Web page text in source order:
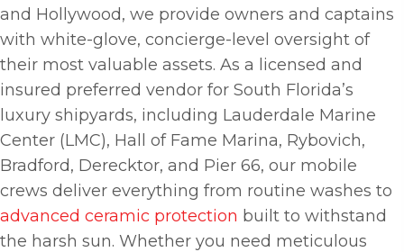
and Hollywood, we provide owners and captains
with white-glove, concierge-level oversight of
their most valuable assets. As a licensed and
insured preferred vendor for South Florida’s
luxury shipyards, including Lauderdale Marine
Center (LMC), Hall of Fame Marina, Rybovich,
Bradford, Derecktor, and Pier 66, our mobile
crews deliver everything from routine washes to
advanced ceramic protection built to withstand
the harsh sun. Whether you need meticulous